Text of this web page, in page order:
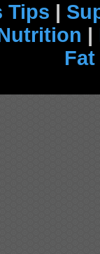
Tips |
|